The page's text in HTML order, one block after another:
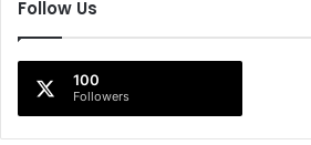
Follow Us
100
Followers